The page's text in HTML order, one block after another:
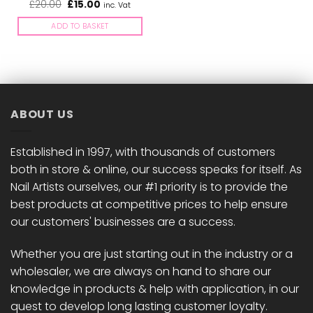
£20.00 Original
was:
£20.00.
£15.00 Current
is:
£15.00.
inc. Vat
ADD TO BASKET
ABOUT US
Established in 1997, with thousands of customers
both in store & online, our success speaks for itself. As
Nail Artists ourselves, our #1 priority is to provide the
best products at competitive prices to help ensure
our customers' businesses are a success.
Whether you are just starting out in the industry or a
wholesaler, we are always on hand to share our
knowledge in products & help with application, in our
quest to develop long lasting customer loyalty.